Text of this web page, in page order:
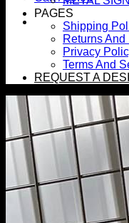
PAGES
Shipping
Returns
Privacy
Terms And
REQUEST A